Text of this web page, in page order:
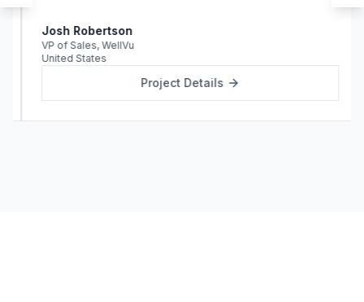
address any questions or concerns we had.
Josh Robertson
VP of Sales,WellVu
United States
Project Details